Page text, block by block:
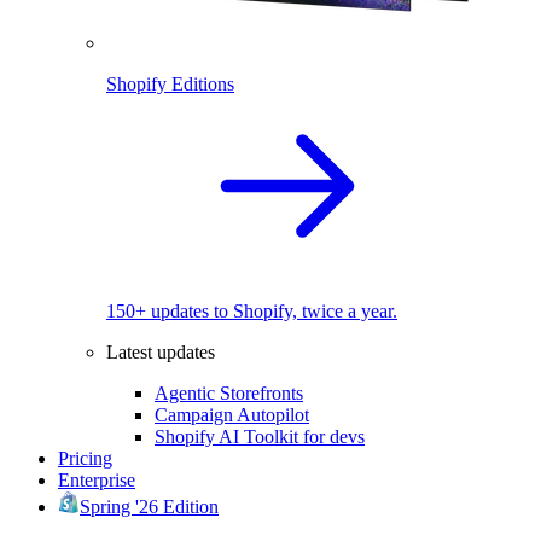
Shopify Editions
150+ updates to Shopify, twice a year.
Latest updates
Agentic Storefronts
Campaign Autopilot
Shopify AI Toolkit for devs
Pricing
Enterprise
Spring '26 Edition